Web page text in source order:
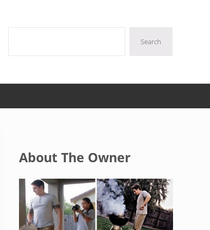
Search
About The Owner